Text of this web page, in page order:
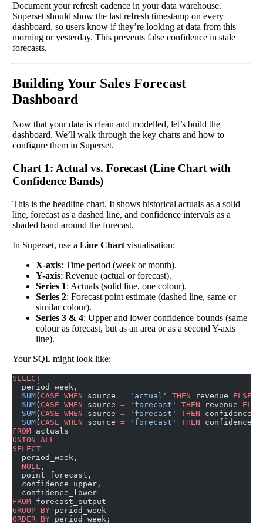
Document your refresh cadence in your data warehouse.
Superset should show the last refresh timestamp on every
dashboard, so users know if they’re looking at data from this
morning or yesterday. This prevents false confidence in stale
forecasts.
Building Your Sales Forecast
Dashboard
Now that your data is clean and modelled, let’s build the
dashboard. We’ll walk through the key charts and how to
configure them in Superset.
Chart 1: Actual vs. Forecast (Line Chart with
Confidence Bands)
This is the headline chart. It shows historical actuals as a solid
line, forecast as a dashed line, and confidence intervals as a
shaded band around the forecast.
In Superset, use a Line Chart visualisation:
X-axis: Time period (week or month).
Y-axis: Revenue (actual or forecast).
Series 1: Actuals (solid line, one colour).
Series 2: Forecast point estimate (dashed line, same or
similar colour).
Series 3 & 4: Upper and lower confidence bounds (same
colour as forecast, but as an area or as a second Y-axis
line).
Your SQL might look like:
SELECT
  period_week,
  SUM
( CASE WHEN source = 'actual' THEN revenue ELSE
  SUM
( CASE WHEN source = 'forecast' THEN revenue ELSE
  SUM
( CASE WHEN source = 'forecast' THEN
  SUM
( CASE WHEN source = 'forecast' THEN
FROM actuals
UNION ALL
SELECT
  period_week,
  NULL
,
  point_forecast,
  confidence_upper,
  confidence_lower
FROM forecast_output
GROUP BY period_week
ORDER BY period_week;